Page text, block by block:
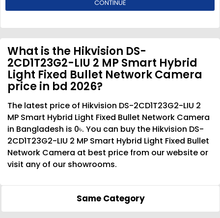
CONTINUE
What is the Hikvision DS-
2CD1T23G2-LIU 2 MP Smart Hybrid
Light Fixed Bullet Network Camera
price in bd 2026?
The latest price of Hikvision DS-2CD1T23G2-LIU 2
MP Smart Hybrid Light Fixed Bullet Network Camera
in Bangladesh is 0৳. You can buy the Hikvision DS-
2CD1T23G2-LIU 2 MP Smart Hybrid Light Fixed Bullet
Network Camera at best price from our website or
visit any of our showrooms.
Same Category